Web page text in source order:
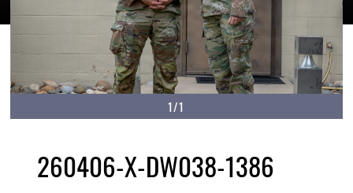
1/1
260406-X-DW038-1386